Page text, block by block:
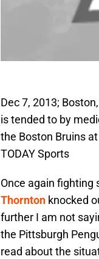
Dec 7, 2013;
is tended to by
the Boston Bruins
TODAY Sports
Once again
Thornton knocked
further I am not
the Pittsburgh
read about the